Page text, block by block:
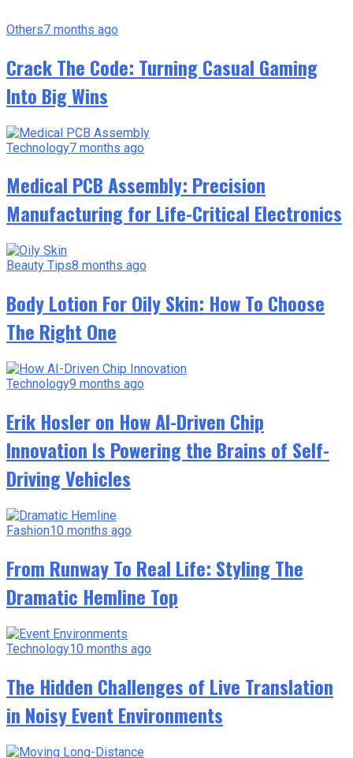
Others7 months ago
Crack The Code: Turning Casual Gaming
Into Big Wins
Technology7 months ago
Medical PCB Assembly: Precision
Manufacturing for Life-Critical Electronics
Beauty Tips8 months ago
Body Lotion For Oily Skin: How To Choose
The Right One
Technology9 months ago
Erik Hosler on How AI-Driven Chip
Innovation Is Powering the Brains of Self-
Driving Vehicles
Fashion10 months ago
From Runway To Real Life: Styling The
Dramatic Hemline Top
Technology10 months ago
The Hidden Challenges of Live Translation
in Noisy Event Environments